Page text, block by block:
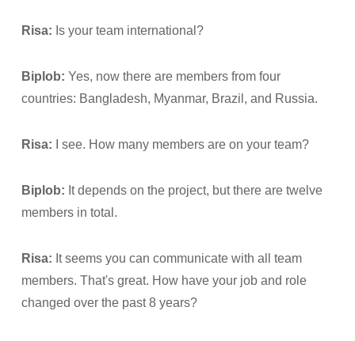
Risa: Is your team international?
Biplob: Yes, now there are members from four
countries: Bangladesh, Myanmar, Brazil, and Russia.
Risa: I see. How many members are on your team?
Biplob: It depends on the project, but there are twelve
members in total.
Risa: It seems you can communicate with all team
members. That's great. How have your job and role
changed over the past 8 years?